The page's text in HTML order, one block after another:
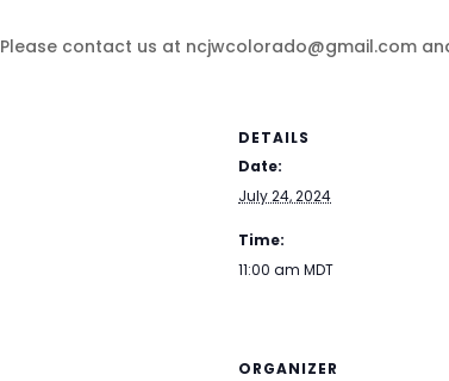
Please contact us at ncjwcolorado@gmail.com
DETAILS
Date:
July 24, 2024
Time:
11:00 am MDT
ORGANIZER